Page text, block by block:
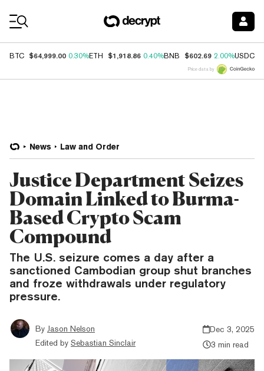
BTC $64,999.00 0.30%ETH $1,918.86 0.40%BNB $602.69 2.00%USDC
Price data by
News Law and Order
Justice Department Seizes
Domain Linked to Burma-
Based Crypto Scam
Compound
The U.S. seizure comes a day after a
sanctioned Cambodian group shut branches
and froze withdrawals under regulatory
pressure.
By Jason Nelson
Edited by Sebastian Sinclair
Dec 3, 2025
3 min read